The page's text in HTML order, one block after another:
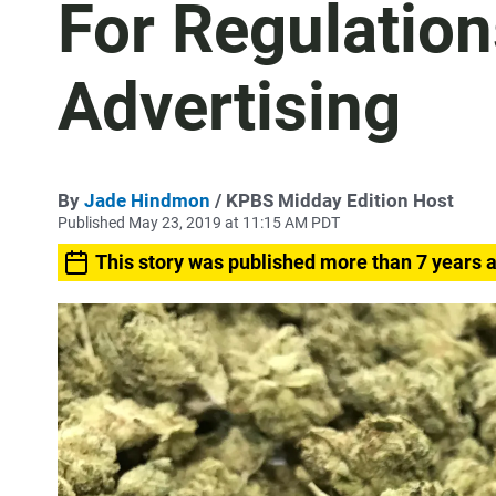
For
Advertising
By Jade Hindmon / KPBS Midday Edition Host
Published May 23, 2019 at 11:15 AM PDT
This story was published more than 7 years